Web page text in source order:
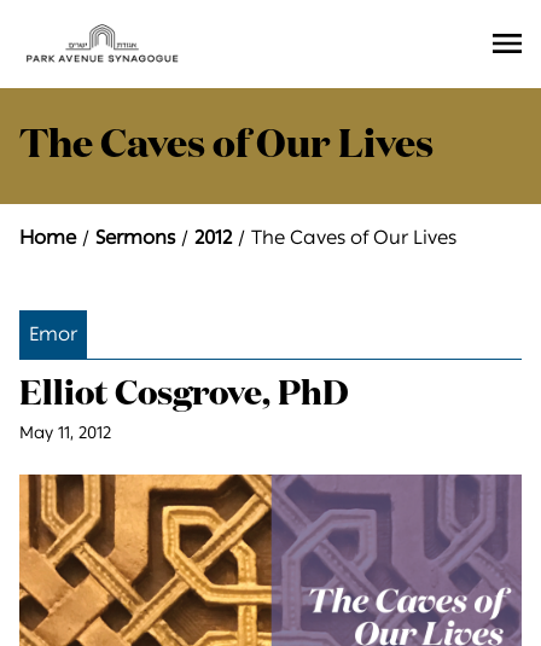
The Caves of Our Lives
Home Sermons 2012 The Caves of Our Lives
Emor
Elliot Cosgrove, PhD
May 11, 2012